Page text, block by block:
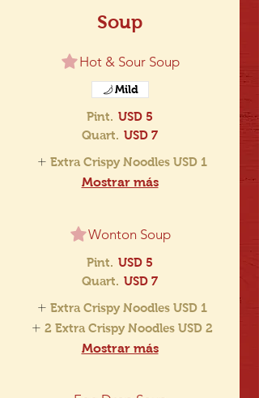
Soup
Hot & Sour Soup
Pint. USD 5
Quart. USD 7
Mild
Extra Crispy Noodles USD 1
Mostrar más
Wonton Soup
Pint. USD 5
Quart. USD 7
Extra Crispy Noodles USD 1
2 Extra Crispy Noodles USD 2
Mostrar más